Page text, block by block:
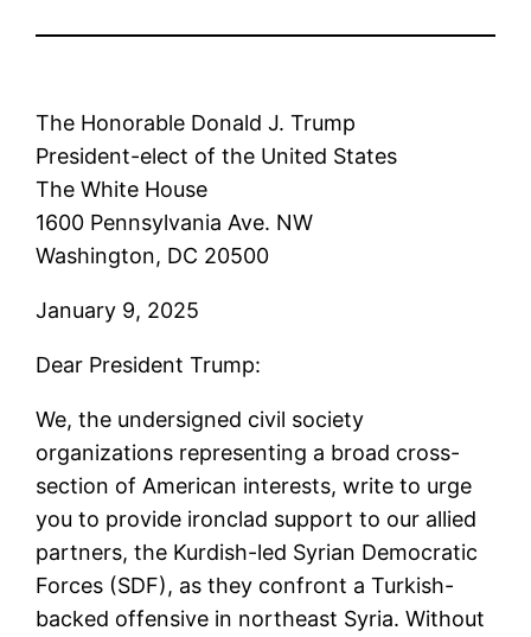
The Honorable Donald J. Trump
President-elect of the United States
The White House
1600 Pennsylvania Ave. NW
Washington, DC 20500
January 9, 2025
Dear President Trump:
We, the undersigned civil society
organizations representing a broad cross-
section of American interests, write to urge
you to provide ironclad support to our allied
partners, the Kurdish-led Syrian Democratic
Forces (SDF), as they confront a Turkish-
backed offensive in northeast Syria. Without